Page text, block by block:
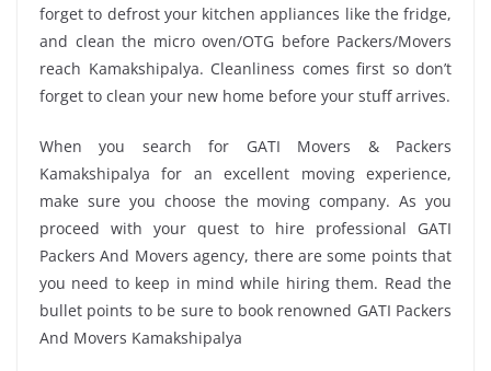
forget to defrost your kitchen appliances like the fridge,
and clean the micro oven/OTG before Packers/Movers
reach Kamakshipalya. Cleanliness comes first so don’t
forget to clean your new home before your stuff arrives.
When you search for GATI Movers & Packers
Kamakshipalya for an excellent moving experience,
make sure you choose the moving company. As you
proceed with your quest to hire professional GATI
Packers And Movers agency, there are some points that
you need to keep in mind while hiring them. Read the
bullet points to be sure to book renowned GATI Packers
And Movers Kamakshipalya